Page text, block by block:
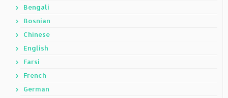
Bengali
Bosnian
Chinese
English
Farsi
French
German